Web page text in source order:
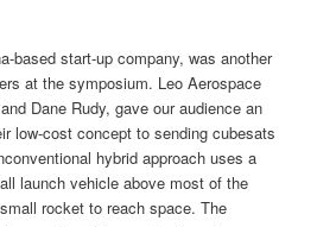
based start-up company, was another
at the symposium. Leo Aerospace
Dane Rudy, gave our audience an
low-cost concept to sending cubesats
hybrid approach uses a
launch vehicle above most of the
rocket to reach space. The